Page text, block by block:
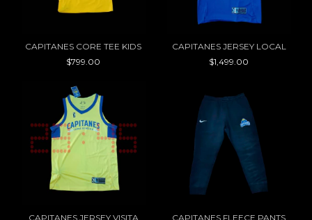
CAPITANES CORE TEE KIDS
$799.00
CAPITANES JERSEY LOCAL
$1,499.00
CAPITANES JERSEY VISITA
CAPITANES FLEECE PANTS